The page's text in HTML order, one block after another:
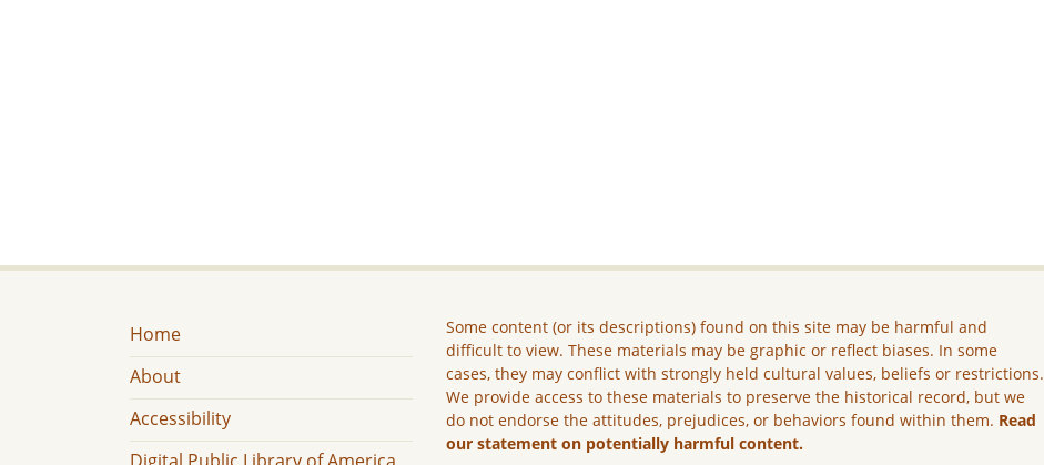
Home
About
Accessibility
Some content (or its descriptions) found on this site may be harmful and
difficult to view. These materials may be graphic or reflect biases. In some
cases, they may conflict with strongly held cultural values, beliefs or restrictions.
We provide access to these materials to preserve the historical record, but we
do not endorse the attitudes, prejudices, or behaviors found within them. Read
our statement on potentially harmful content.